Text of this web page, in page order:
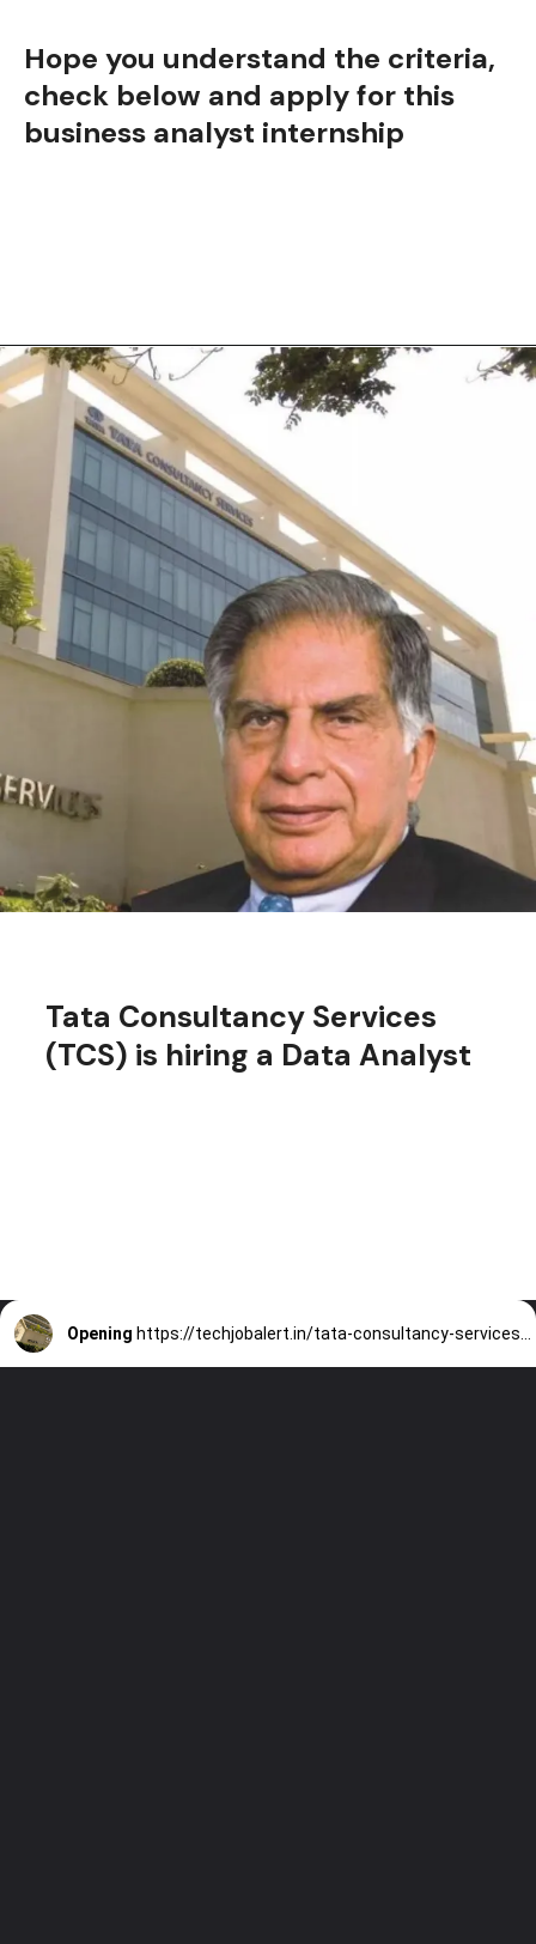
Hope you understand the criteria,
check below and apply for this
business analyst internship
Opening https://cuvette.tech/app/public/internship/686aeed2ef8e5ea21c576c63?referralCode=6O86LS
Tata Consultancy Services
(TCS) is hiring a Data Analyst
Opening https://techjobalert.in/tata-consultancy-services-is-hiring-a-data-analyst/